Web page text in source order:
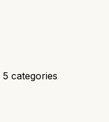
5 categories